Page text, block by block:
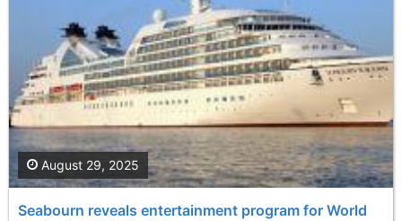
Seabourn reveals entertainment program for World
August 29, 2025